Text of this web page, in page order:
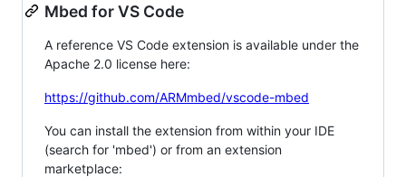
Mbed for VS Code
A reference VS Code extension is available under the
Apache 2.0 license here:
https://github.com/ARMmbed/vscode-mbed
You can install the extension from within your IDE
(search for 'mbed') or from an extension
marketplace: